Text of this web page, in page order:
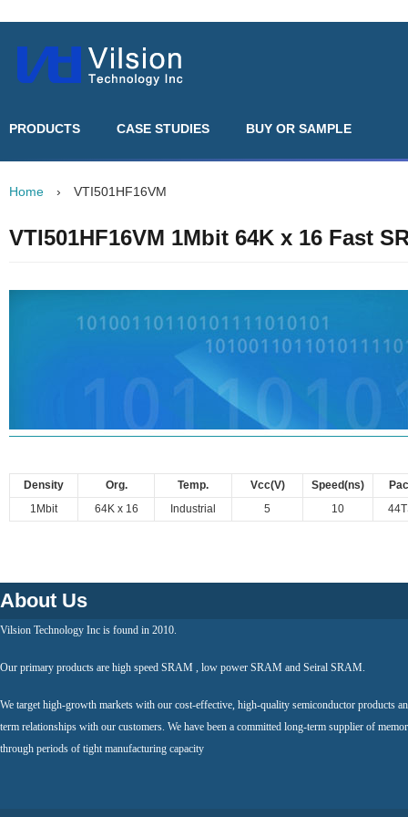
PRODUCTS CASE STUDIES BUY OR SAMPLE
Home › VTI501HF16VM
VTI501HF16VM 1Mbit 64K x 16 Fast
Density Org. Temp. Vcc(V) Speed(ns)
1Mbit
64K x 16 Industrial 5 10
About Us
Vilsion Technology Inc is found in 2010.
Our primary products are high speed SRAM , low power SRAM and Seiral SRAM.
We target high-growth markets with our cost-effective, high-quality semiconductor products
term relationships with our customers. We have been a committed long-term supplier of
through periods of tight manufacturing capacity